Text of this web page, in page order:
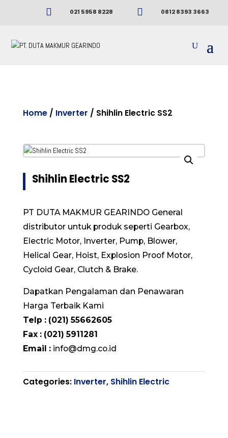
 021 5958 8228  0812 8393 3663
Home/ Inverter / Shihlin Electric SS2
Shihlin Electric SS2
PT DUTA MAKMUR GEARINDO General
distributor untuk produk seperti Gearbox,
Electric Motor, Inverter, Pump, Blower,
Helical Gear, Hoist, Explosion Proof Motor,
Cycloid Gear, Clutch & Brake.
Dapatkan Pengalaman dan Penawaran
Harga Terbaik Kami
Telp : (021) 55662605
Fax : (021) 5911281
Email : info@dmg.co.id
Categories: Inverter, Shihlin Electric